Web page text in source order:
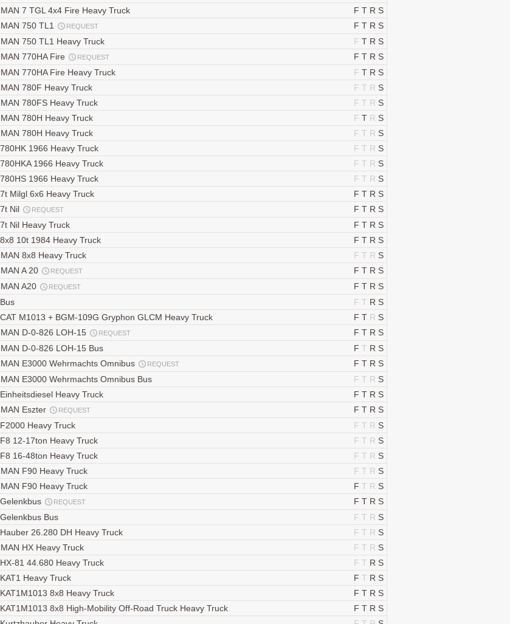
7 TGL 4x4 Fire Heavy Truck
F T R S
750 TL1
REQUEST F T R S
750 TL1 Heavy Truck
F T R S
770HA Fire
REQUEST F T R S
770HA Fire Heavy Truck
F T R S
780F Heavy Truck
F T R S
780FS Heavy Truck
F T R S
780H Heavy Truck
F T R S
780H Heavy Truck
F T R S
1966 Heavy Truck
F T R S
1966 Heavy Truck
F T R S
1966 Heavy Truck
F T R S
Milgl 6x6 Heavy Truck
F T R S
Nil
REQUEST F T R S
Nil Heavy Truck
F T R S
10t 1984 Heavy Truck
F T R S
8x8 Heavy Truck
F T R S
A 20
REQUEST F T R S
A20
REQUEST F T R S
F T R S
M1013 + BGM-109G Gryphon GLCM Heavy Truck
F T R S
D-0-826 LOH-15
REQUEST F T R S
D-0-826 LOH-15 Bus
F T R S
E3000 Wehrmachts Omnibus
REQUEST F T R S
E3000 Wehrmachts Omnibus Bus
F T R S
Heavy Truck
F T R S
Eszter
REQUEST F T R S
Heavy Truck
F T R S
12-17ton Heavy Truck
F T R S
16-48ton Heavy Truck
F T R S
F90 Heavy Truck
F T R S
F90 Heavy Truck
F T R S
REQUEST F T R S
Bus
F T R S
26.280 DH Heavy Truck
F T R S
HX Heavy Truck
F T R S
81 44.680 Heavy Truck
F T R S
Heavy Truck
F T R S
8x8 Heavy Truck
F T R S
8x8 High-Mobility Off-Road Truck Heavy Truck
F T R S